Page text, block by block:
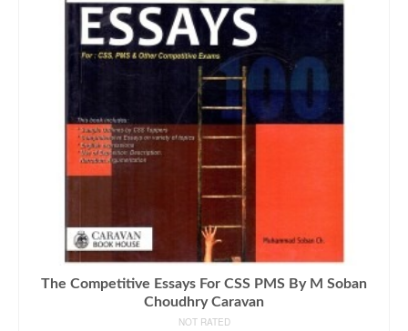
The Competitive Essays For CSS PMS By M Soban
Choudhry Caravan
NOT RATED